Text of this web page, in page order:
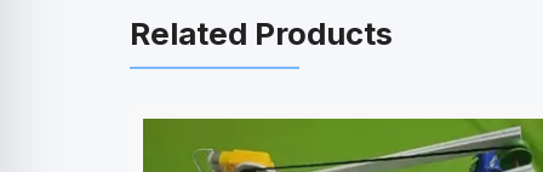
Related Products